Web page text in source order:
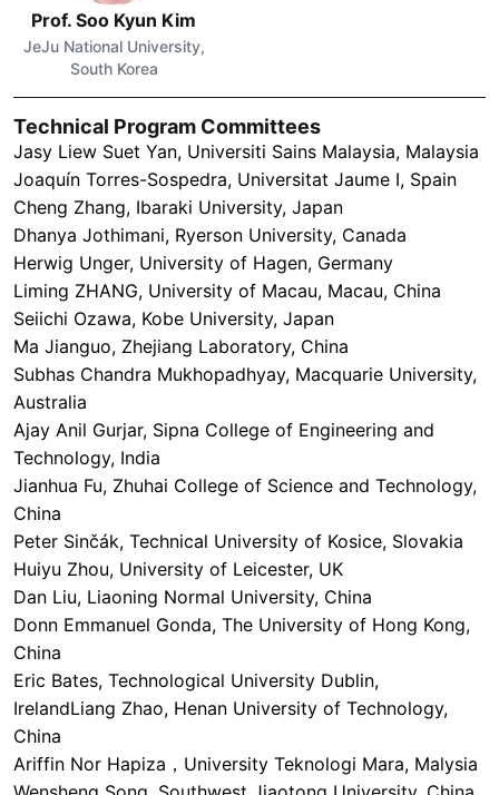
Prof. Soo Kyun Kim
JeJu National University,
South Korea
Technical Program Committees
Jasy Liew Suet Yan, Universiti Sains Malaysia, Malaysia
Joaquín Torres-Sospedra, Universitat Jaume I, Spain
Cheng Zhang, Ibaraki University, Japan
Dhanya Jothimani, Ryerson University, Canada
Herwig Unger, University of Hagen, Germany
Liming ZHANG, University of Macau, Macau, China
Seiichi Ozawa, Kobe University, Japan
Ma Jianguo, Zhejiang Laboratory, China
Subhas Chandra Mukhopadhyay, Macquarie University,
Australia
Ajay Anil Gurjar, Sipna College of Engineering and
Technology, India
Jianhua Fu, Zhuhai College of Science and Technology,
China
Peter Sinčák, Technical University of Kosice, Slovakia
Huiyu Zhou, University of Leicester, UK
Dan Liu, Liaoning Normal University, China
Donn Emmanuel Gonda, The University of Hong Kong,
China
Eric Bates, Technological University Dublin,
IrelandLiang Zhao, Henan University of Technology,
China
Ariffin Nor Hapiza，University Teknologi Mara, Malysia